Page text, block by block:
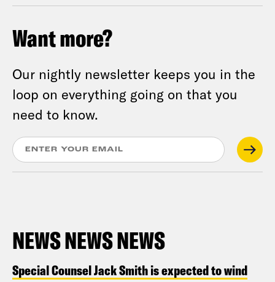
Want more?
Our nightly newsletter keeps you in the
loop on everything going on that you
need to know.
NEWS NEWS NEWS
Special Counsel Jack Smith is expected to wind